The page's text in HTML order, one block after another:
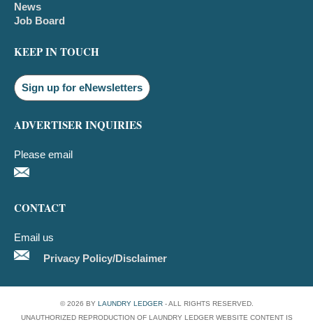
News
Job Board
KEEP IN TOUCH
Sign up for eNewsletters
ADVERTISER INQUIRIES
Please email
CONTACT
Email us
Privacy Policy/Disclaimer
© 2026 BY LAUNDRY LEDGER- ALL RIGHTS RESERVED.
UNAUTHORIZED REPRODUCTION OF LAUNDRY LEDGER WEBSITE CONTENT IS